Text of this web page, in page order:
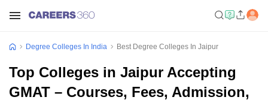
Degree Colleges In India Best Degree Colleges In Jaipur
Top Colleges in Jaipur Accepting
GMAT – Courses, Fees, Admission,